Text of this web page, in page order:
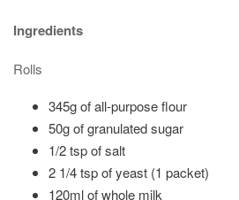
Ingredients
Rolls
345g of all-purpose flour
50g of granulated sugar
1/2 tsp of salt
2 1/4 tsp of yeast (1 packet)
120ml of whole milk